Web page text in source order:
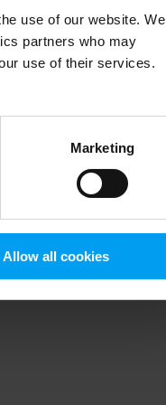
use of our website. We
partners who may
use of their services.
Marketing
Allow all cookies
information).